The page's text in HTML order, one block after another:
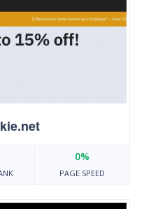
0%
PAGE SPEED